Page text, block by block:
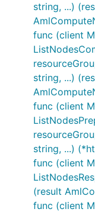
string, ...)
func (client
string, ...)
func (client
string, ...)
func (client
(result
func (client